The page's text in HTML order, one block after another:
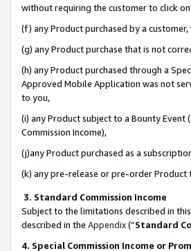
without requiring the customer to click
(f) any Product purchased by a
(g) any Product purchase that is not
(h) any Product purchased through a
Approved Mobile Application was not
to you,
(i) any Product subject to a Bounty
Commission Income),
(j)any Product purchased as a
(k) any pre-release or pre-order
3. Standard Commission Income
Subject to the limitations described in
described in the Appendix(”Standard
4. Special Commission Income or